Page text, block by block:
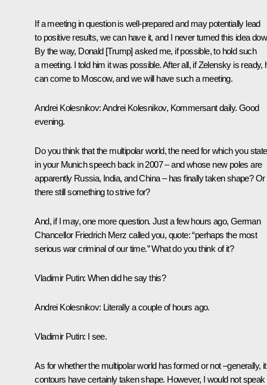
If a meeting in question is well-prepared and may potentially lead
to positive results, we can have it, and I never turned this idea
By the way, Donald [Trump] asked me, if possible, to hold such
a meeting. I told him it was possible. After all, if Zelensky is ready,
can come to Moscow, and we will have such a meeting.
Andrei Kolesnikov:Andrei Kolesnikov, Kommersant daily. Good
evening.
Do you think that the multipolar world, the need for which you
in your Munich speech back in 2007 – and whose new poles are
apparently Russia, India, and China – has finally taken shape? Or
there still something to strive for?
And, if I may, one more question. Just a few hours ago, German
Chancellor Friedrich Merz called you, quote: “perhaps the most
serious war criminal of our time.” What do you think of it?
Vladimir Putin: When did he say this?
Andrei Kolesnikov: Literally a couple of hours ago.
Vladimir Putin: I see.
As for whether the multipolar world has formed or not –generally,
contours have certainly taken shape. However, I would not speak